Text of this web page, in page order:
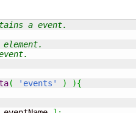
a event.
( 'events' ) ){